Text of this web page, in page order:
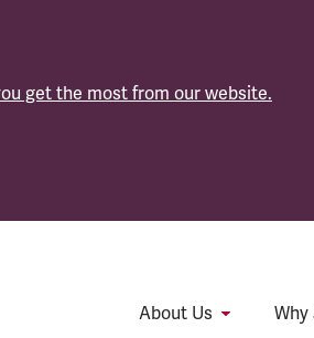
get the most from our website.
About Us Why